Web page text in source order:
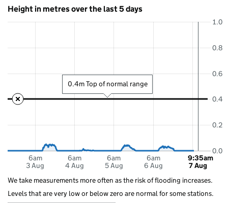
Height in metres over the last 5 days
6am
3 Aug
6am
4 Aug
6am
5 Aug
6am
6 Aug
0.0
0.2
0.4
0.6
0.8
1.0
9:35am
7 Aug
0.4m Top of normal range
We take measurements more often as the risk of flooding increases.
Levels that are very low or below zero are normal for some stations.